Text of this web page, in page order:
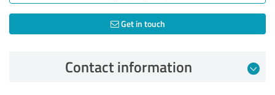
Get in touch
Contact information